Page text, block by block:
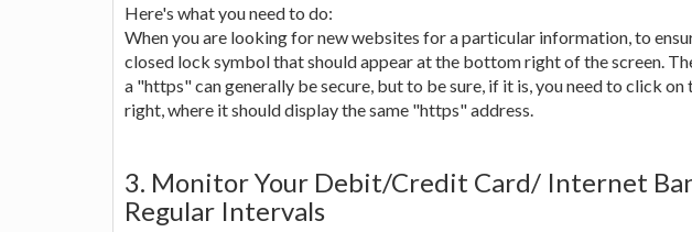
Here's what you need to do:
When you are looking for new websites for a particular information, to
closed lock symbol that should appear at the bottom right of the screen.
a "https" can generally be secure, but to be sure, if it is, you need to click
right, where it should display the same "https" address.
3. Monitor Your Debit/Credit Card/ Internet
Regular Intervals